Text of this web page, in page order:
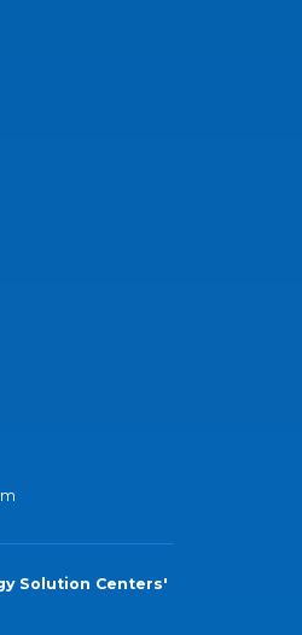
Solution Centers'